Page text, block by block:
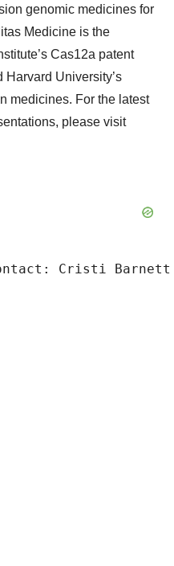
genomic medicines for
Medicine is the
Cas12a patent
Harvard University’s
medicines. For the latest
please visit
Cristi Barnett